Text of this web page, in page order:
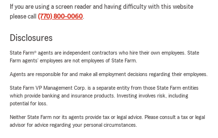
If you are using a screen reader and having difficulty with this website
please call (770) 800-0060.
Disclosures
State Farm® agents are independent contractors who hire their own employees. State
Farm agents’ employees are not employees of State Farm.
Agents are responsible for and make all employment decisions regarding their employees.
State Farm VP Management Corp. is a separate entity from those State Farm entities
which provide banking and insurance products. Investing involves risk, including
potential for loss.
Neither State Farm nor its agents provide tax or legal advice. Please consult a tax or legal
advisor for advice regarding your personal circumstances.